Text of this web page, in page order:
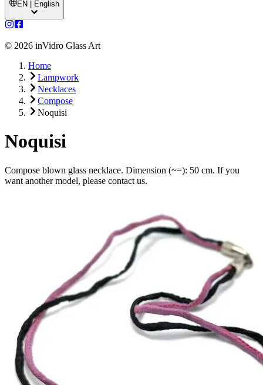
EN | English
© 2026 inVidro Glass Art
Home
Lampwork
Necklaces
Compose
Noquisi
Noquisi
Compose blown glass necklace. Dimension (~=): 50 cm. If you
want another model, please contact us.